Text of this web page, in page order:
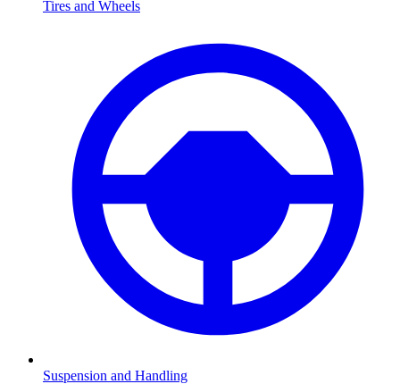
Tires and Wheels
Suspension and Handling